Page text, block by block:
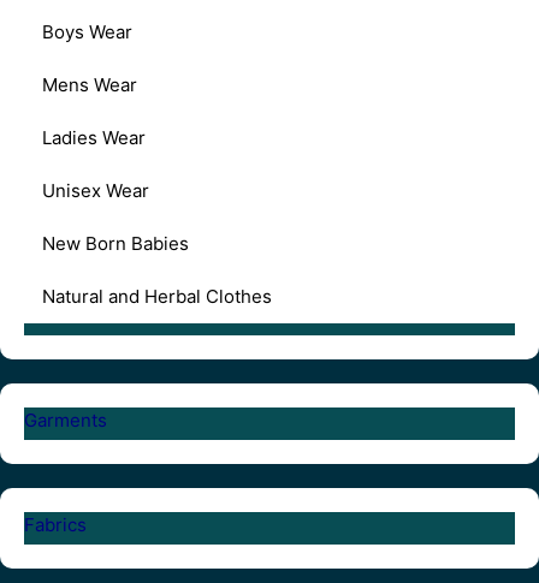
Boys Wear
Mens Wear
Ladies Wear
Unisex Wear
New Born Babies
Natural and Herbal Clothes
Garments
Fabrics